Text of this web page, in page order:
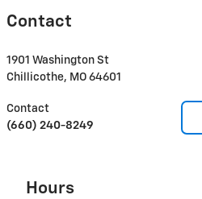
Contact
1901 Washington St
Chillicothe, MO 64601
Contact
(660) 240-8249
Hours